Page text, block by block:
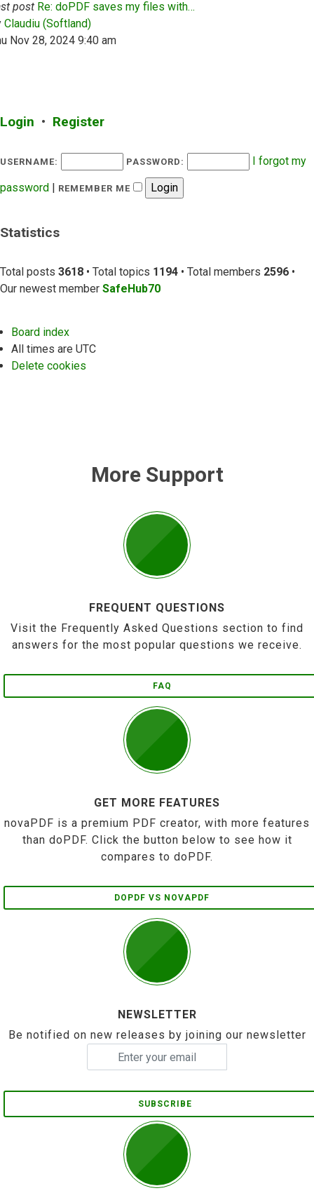
post Re: doPDF saves my files with…
Claudiu (Softland)View the latest post
Nov 28, 2024 9:40 am
Login • Register
USERNAME: PASSWORD:
I forgot my
password | REMEMBER ME
Statistics
Total posts 3618 • Total topics 1194 • Total members 2596 •
Our newest member SafeHub70
Board index
All times are UTC
Delete cookies
More Support
FREQUENT QUESTIONS
Visit the Frequently Asked Questions section to find
answers for the most popular questions we receive.
FAQ
GET MORE FEATURES
novaPDF is a premium PDF creator, with more features
than doPDF. Click the button below to see how it
compares to doPDF.
DOPDF VS NOVAPDF
NEWSLETTER
Be notified on new releases by joining our newsletter
SUBSCRIBE